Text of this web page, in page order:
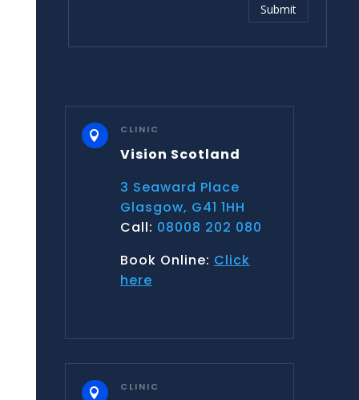
Submit
 CLINIC
Vision Scotland
3 Seaward Place
Glasgow, G41 1HH
Call: 08008 202 080
Book Online: Click
here
 CLINIC